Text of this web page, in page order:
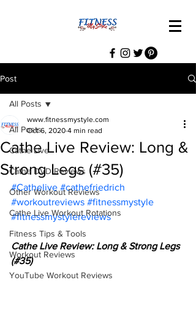
Post
All Posts
Cathe Live
Cathe DVD Reviews
Other Workout Reviews
Cathe Live Workout Rotations
Fitness Tips & Tools
Workout Reviews
YouTube Workout Reviews
All Posts
Cathe Live Review: Long &
Strong Legs (#35)
www.fitnessmystyle.com
Oct 6, 2020 4 min read
#Cathelive #cathefriedrich
#workoutreviews #fitnessmystyle
#fitnessmystylereviews
Cathe Live Review: Long & Strong Legs
(#35)